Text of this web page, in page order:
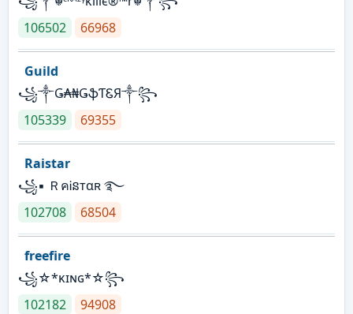
106502
66968
Guild
꧁༒Ǥ₳₦ǤֆƬᏋЯ༒꧂
105339
69355
Raistar
꧁▪ ＲคᎥនтαʀ ࿐
102708
68504
freefire
꧁☆*κɪɴɢ*☆꧂
102182
94908